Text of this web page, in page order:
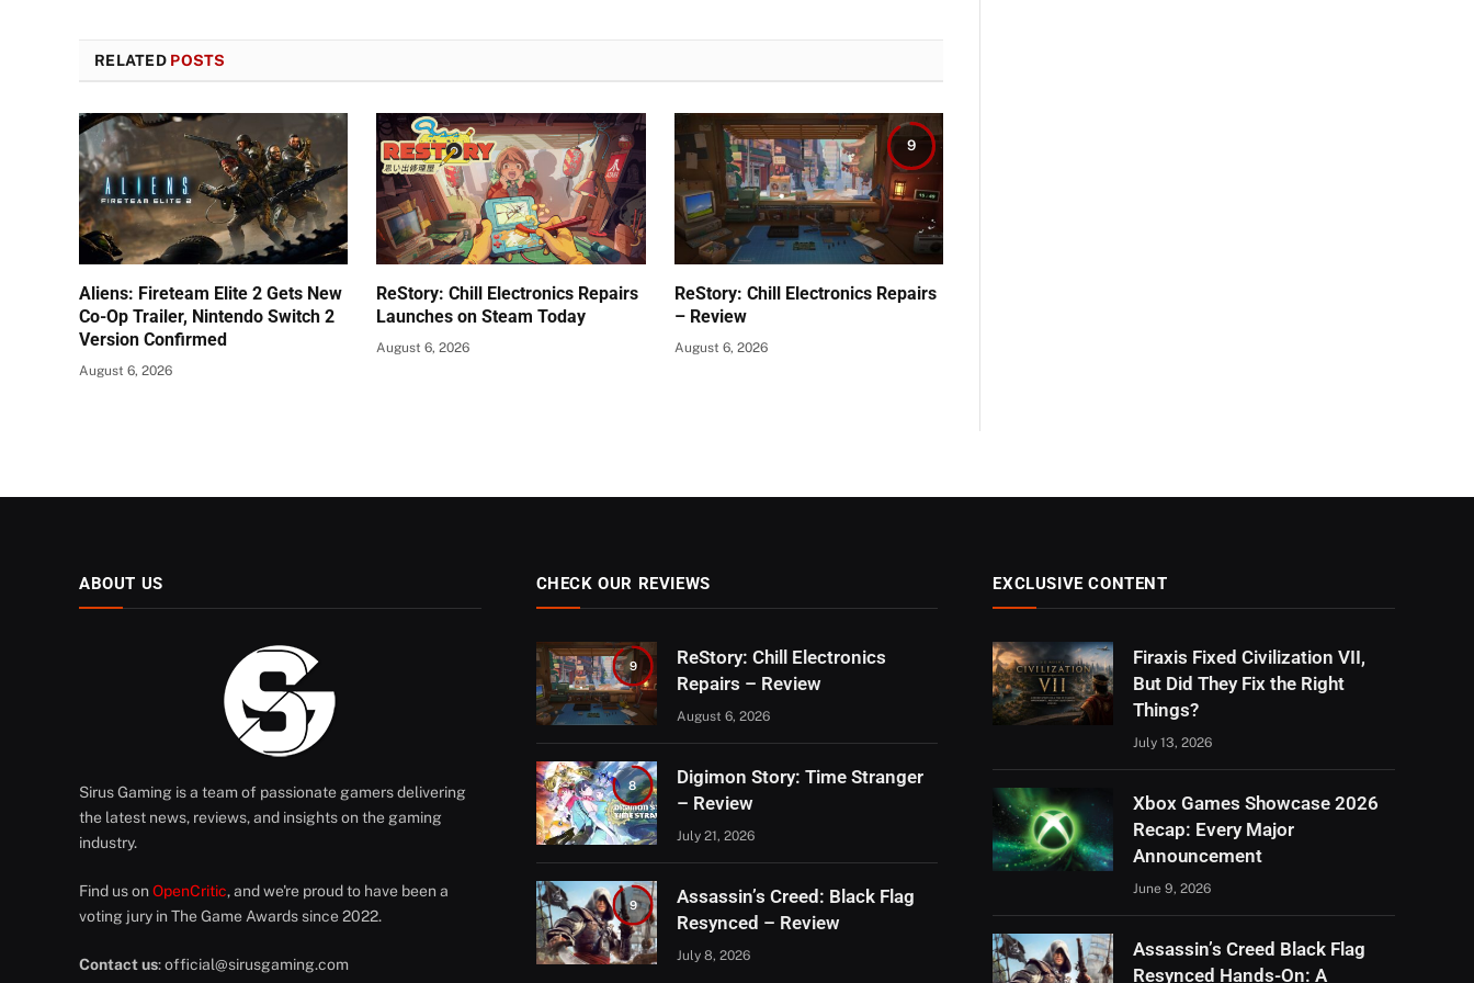
RELATED POSTS
Aliens: Fireteam Elite 2 Gets New
Co-Op Trailer, Nintendo Switch 2
Version Confirmed
August 6, 2026
ReStory: Chill Electronics Repairs
Launches on Steam Today
August 6, 2026
9
ReStory: Chill Electronics Repairs
– Review
August 6, 2026
ABOUT US
Sirus Gaming is a team of passionate gamers delivering
the latest news, reviews, and insights on the gaming
industry.
Find us on OpenCritic, and we're proud to have been a
voting jury in The Game Awards since 2022.
Contact us:official@sirusgaming.com
CHECK OUR REVIEWS
9
ReStory: Chill Electronics
Repairs – Review
August 6, 2026
8
Digimon Story: Time Stranger
– Review
July 21, 2026
9
Assassin’s Creed: Black Flag
Resynced – Review
July 8, 2026
EXCLUSIVE CONTENT
Firaxis Fixed Civilization VII,
But Did They Fix the Right
Things?
July 13, 2026
Xbox Games Showcase 2026
Recap: Every Major
Announcement
June 9, 2026
Assassin’s Creed Black Flag
Resynced Hands-On: A